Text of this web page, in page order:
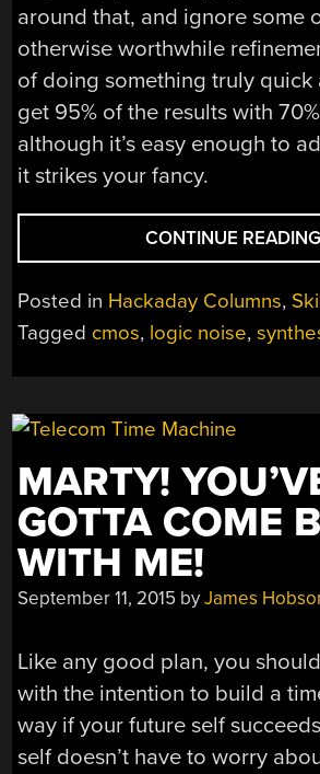
around that, and ignore some
otherwise worthwhile
of doing something truly quick
get 95% of the results with
although it’s easy enough to
it strikes your fancy.
CONTINUE READING
Posted in Hackaday Columns,
Tagged cmos, logic noise,
MARTY!
GOTTA COME
WITH ME!
September 11, 2015 byJames
Like any good plan, you
with the intention to build a
way if your future self
self doesn’t have to worry